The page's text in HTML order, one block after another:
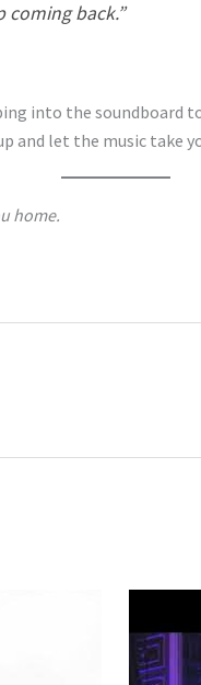
coming back.”
into the soundboard
and let the music take
home.